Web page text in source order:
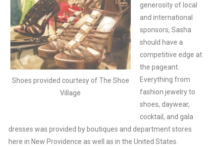
Shoes provided courtesy of The Shoe
Village
generosity of local
and international
sponsors, Sasha
should have a
competitive edge at
the pageant.
Everything from
fashion jewelry to
shoes, daywear,
cocktail, and gala
dresses was provided by boutiques and department stores
here in New Providence as well as in the United States.